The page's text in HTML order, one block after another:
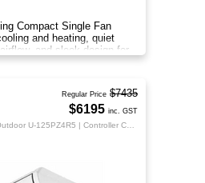
Compact Single Fan
and heating, quiet
and sleek design for
Regular Price $7435
$6195 inc. GST